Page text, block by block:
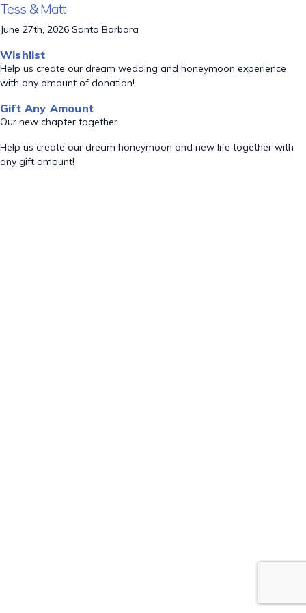
Tess & Matt
June 27th, 2026 Santa Barbara
Wishlist
Help us create our dream wedding and honeymoon experience
with any amount of donation!
Gift Any Amount
Our new chapter together
Help us create our dream honeymoon and new life together with
any gift amount!